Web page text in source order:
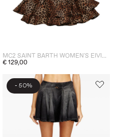
MC2 SAINT BARTH WOMEN'S EIVISSA LEOPARD SKIRT BROWN
€ 129,00
- 50%